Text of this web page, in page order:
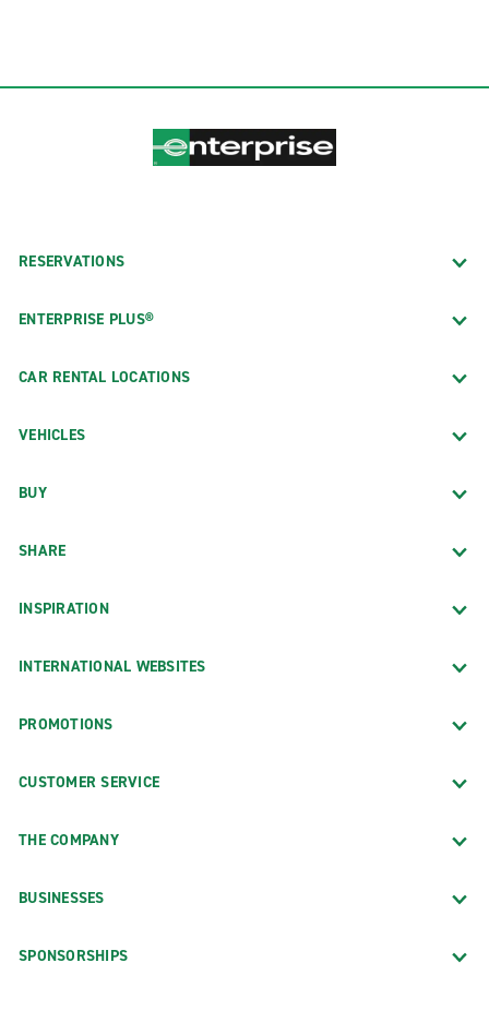
RESERVATIONS
ENTERPRISE PLUS®
CAR RENTAL LOCATIONS
VEHICLES
BUY
SHARE
INSPIRATION
INTERNATIONAL WEBSITES
PROMOTIONS
CUSTOMER SERVICE
THE COMPANY
BUSINESSES
SPONSORSHIPS